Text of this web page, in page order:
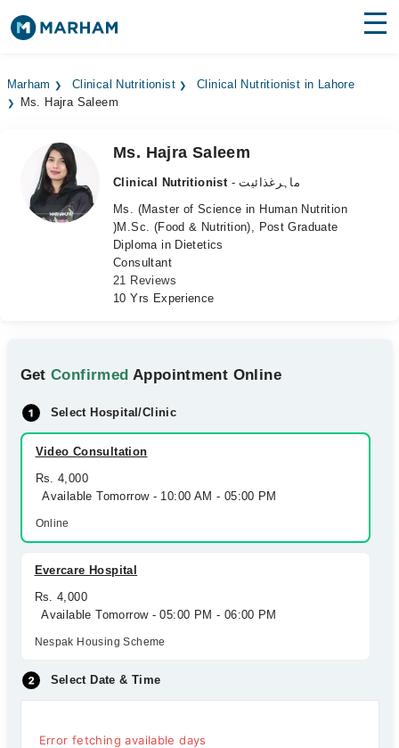
Surgeries
Medicines Labs
Health Hub
Marham Clinical Nutritionist
Clinical Nutritionist in Lahore
Ms. Hajra Saleem
Ms. Hajra Saleem
Clinical Nutritionist
- ماہرغذائیت
Ms. (Master of Science in Human Nutrition
)M.Sc. (Food & Nutrition), Post Graduate
Diploma in Dietetics
Consultant
21 Reviews
10 Yrs Experience
GetConfirmed Appointment Online
Select Hospital/Clinic
Video Consultation
Rs. 4,000
Available Tomorrow - 10:00 AM - 05:00 PM
Online
Evercare Hospital
Rs. 4,000
Available Tomorrow - 05:00 PM - 06:00 PM
Nespak Housing Scheme
Select Date & Time
Error fetching available days